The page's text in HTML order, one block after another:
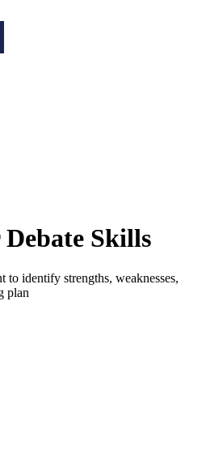
Skills
to identify strengths, weaknesses,
plan